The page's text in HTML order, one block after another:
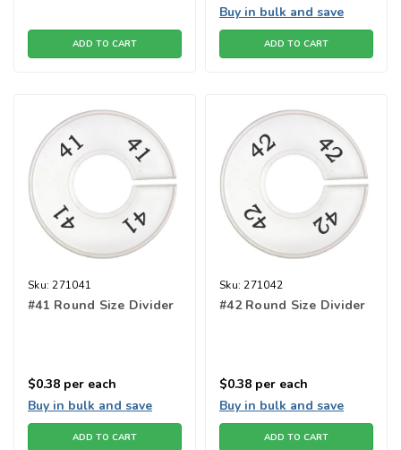
ADD TO CART
Buy in bulk and save
ADD TO CART
Sku: 271041
#41 Round Size Divider
$0.38 per each
Buy in bulk and save
ADD TO CART
Sku: 271042
#42 Round Size Divider
$0.38 per each
Buy in bulk and save
ADD TO CART